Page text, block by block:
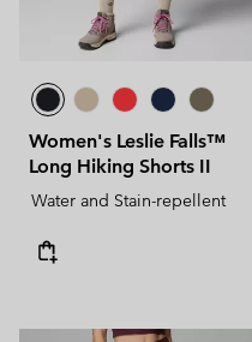
Women's Leslie Falls™
Long Hiking Shorts II
Water and Stain-repellent